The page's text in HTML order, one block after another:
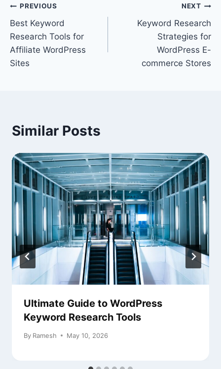
Post
navigation
PREVIOUS
Best Keyword
Research Tools for
Affiliate WordPress
Sites
NEXT
Keyword Research
Strategies for
WordPress E-
commerce Stores
Similar Posts
Ultimate Guide to WordPress
Keyword Research Tools
By Ramesh May 10, 2026